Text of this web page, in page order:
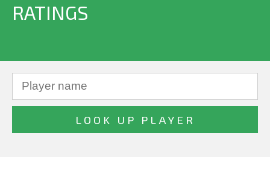
RATINGS